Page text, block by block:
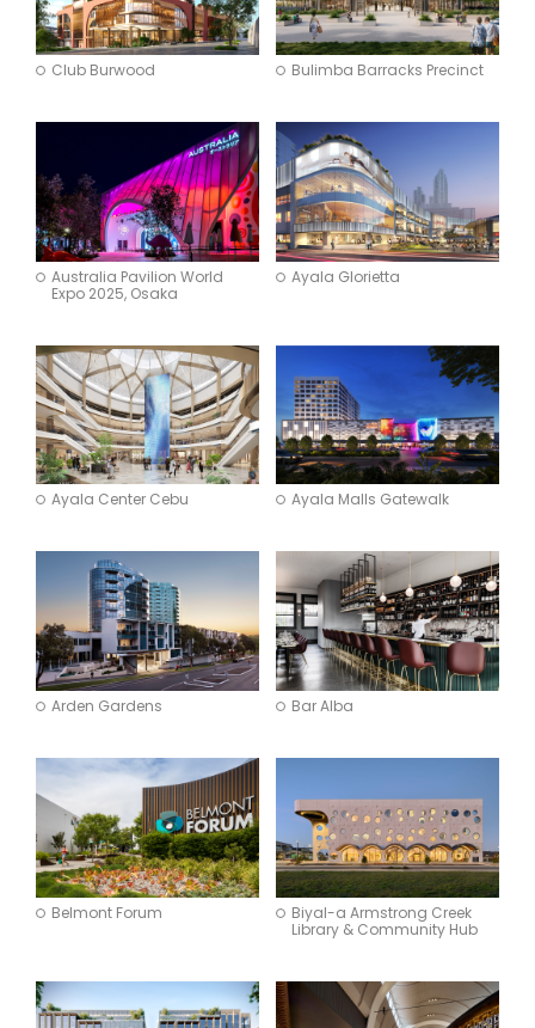
Club Burwood Bulimba Barracks Precinct
Australia Pavilion World
Expo 2025, Osaka
Ayala Glorietta
Ayala Center Cebu Ayala Malls Gatewalk
Arden Gardens Bar Alba
Belmont Forum
Biyal-a Armstrong Creek
Library & Community Hub